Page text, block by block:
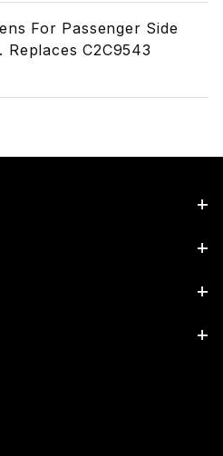
For Passenger Side
C2C9543